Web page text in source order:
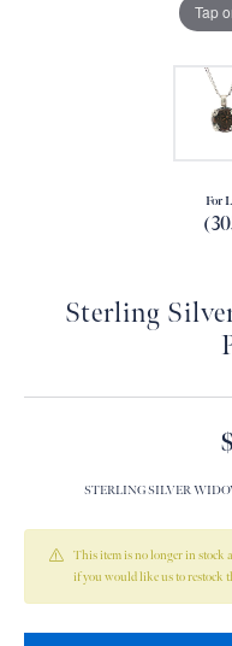
Tap
For
Sterling
STERLING SILVER
This item is no longer in stock
if you would like us to restock